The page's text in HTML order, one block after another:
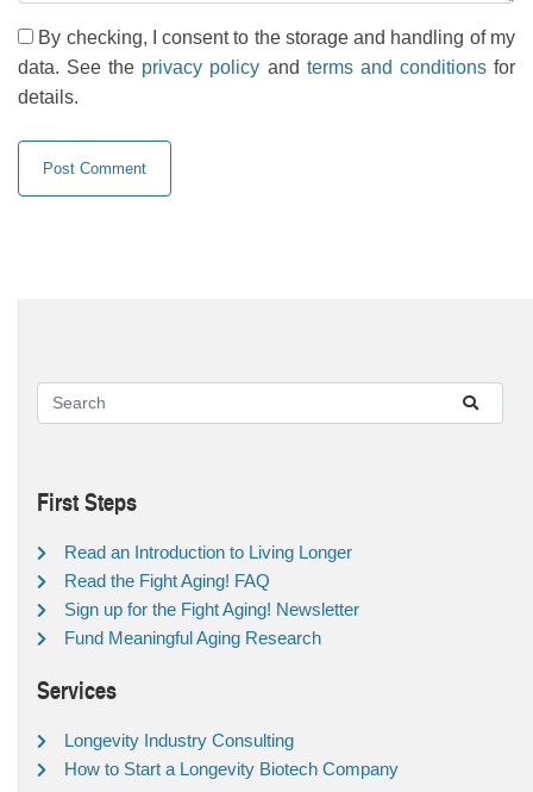
By checking, I consent to the storage and handling of my
data. See the privacy policy and terms and conditionsfor
details.
First Steps
Read an Introduction to Living Longer
Read the Fight Aging! FAQ
Sign up for the Fight Aging! Newsletter
Fund Meaningful Aging Research
Services
Longevity Industry Consulting
How to Start a Longevity Biotech Company